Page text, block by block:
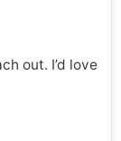
out. I’d love